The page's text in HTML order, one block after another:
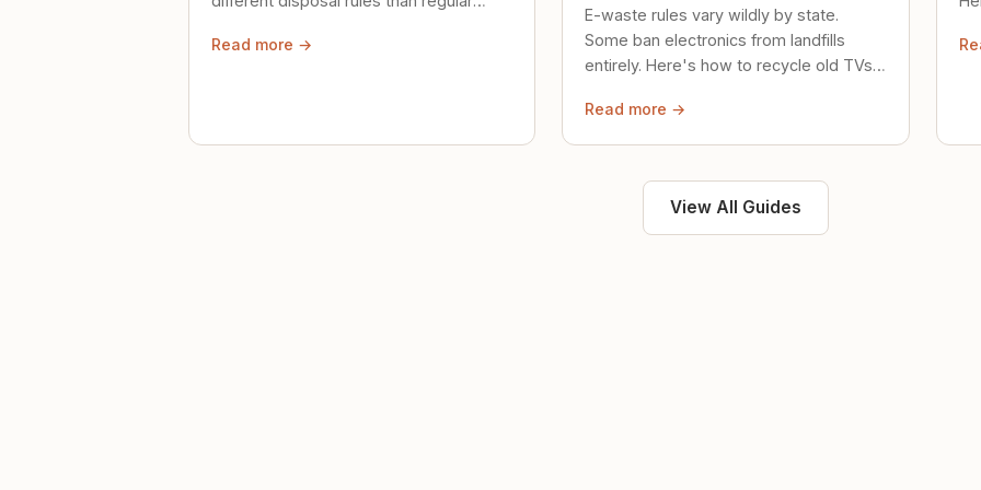
Read more →
E-waste rules vary wildly by state.
Some ban electronics from landfills
entirely. Here's how to recycle old TVs,
Read more →
View All Guides